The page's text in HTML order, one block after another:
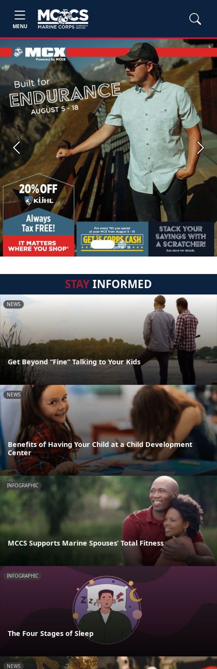
MENU
Previous Next
STAYINFORMED
NEWS
Get Beyond “Fine” Talking to Your Kids
NEWS
Benefits of Having Your Child at a Child Development
Center
INFOGRAPHIC
MCCS Supports Marine Spouses’ Total Fitness
INFOGRAPHIC
The Four Stages of Sleep
NEWS